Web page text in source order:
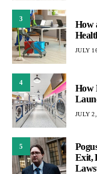
3
How
JULY
4
How
JULY
5
Exit,